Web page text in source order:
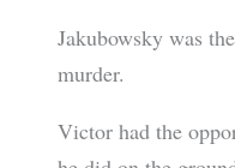
Jakubowsky was
murder.
Victor had the